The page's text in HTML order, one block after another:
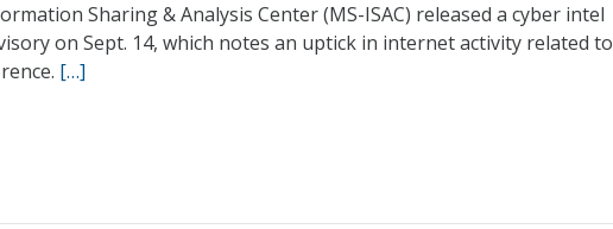
Sharing & Analysis Center (MS-ISAC) released a cyber intel
on Sept. 14, which notes an uptick in internet activity related to
[…]